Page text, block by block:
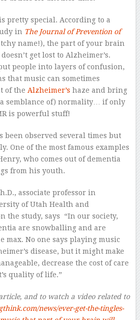
pretty special. According to a
in The Journal of Prevention of
name!), the part of your brain
get lost to Alzheimer’s.
people into layers of confusion,
that music can sometimes
of the Alzheimer’s haze and bring
semblance of) normality… if only
is powerful stuff!
been observed several times but
One of the most famous examples
who comes out of dementia
from his youth.
associate professor in
of Utah Health and
the study, says “In our society,
are snowballing and are
max. No one says playing music
disease, but it might make
decrease the cost of care
quality of life.”
and to watch a video related to
news/ever-get-the-tingles-